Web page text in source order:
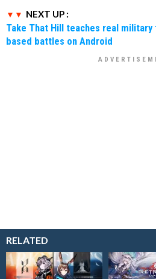
NEXT UP :
Take That Hill teaches real
based battles on Android
RELATED